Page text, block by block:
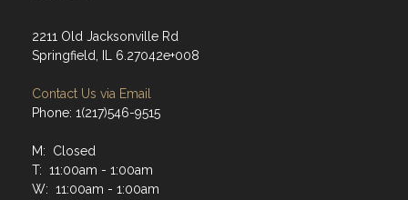
2211 Old Jacksonville Rd
Springfield, IL 6.27042e+008
Contact Us via Email
Phone: 1(217)546-9515
M: Closed
T: 11:00am - 1:00am
W: 11:00am - 1:00am